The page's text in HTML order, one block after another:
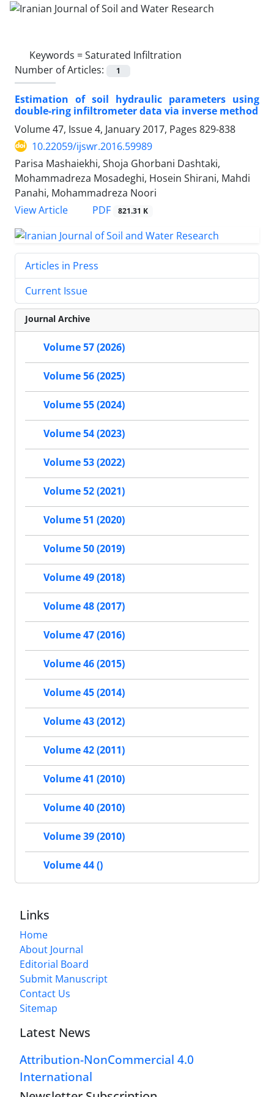
Keywords =Saturated Infiltration
Number of Articles:
1
Estimation of soil hydraulic parameters using
double-ring infiltrometer data via inverse method
Volume 47, Issue 4, January 2017, Pages 829-838
10.22059/ijswr.2016.59989
Parisa Mashaiekhi, Shoja Ghorbani Dashtaki,
Mohammadreza Mosadeghi, Hosein Shirani, Mahdi
Panahi, Mohammadreza Noori
View Article
PDF 821.31 K
Articles in Press
Current Issue
Journal Archive
Volume 57 (2026)
Volume 56 (2025)
Volume 55 (2024)
Volume 54 (2023)
Volume 53 (2022)
Volume 52 (2021)
Volume 51 (2020)
Volume 50 (2019)
Volume 49 (2018)
Volume 48 (2017)
Volume 47 (2016)
Volume 46 (2015)
Volume 45 (2014)
Volume 43 (2012)
Volume 42 (2011)
Volume 41 (2010)
Volume 40 (2010)
Volume 39 (2010)
Volume 44 ()
Links
Home
About Journal
Editorial Board
Submit Manuscript
Contact Us
Sitemap
Latest News
Attribution-NonCommercial 4.0
International